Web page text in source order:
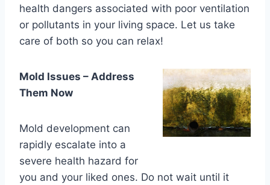
health dangers associated with poor ventilation
or pollutants in your living space. Let us take
care of both so you can relax!
Mold Issues – Address
Them Now
Mold development can
rapidly escalate into a
severe health hazard for
you and your liked ones. Do not wait until it